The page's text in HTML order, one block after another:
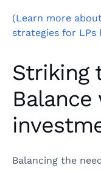
(Learn more
strategies for LPs
Striking
Balancing the